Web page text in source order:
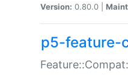
Version: 0.80.0 |
p5-feature-